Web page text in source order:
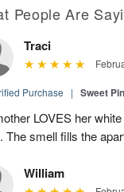
People Are
Traci
Purchase | Sweet
LOVES her
The smell fills the
William